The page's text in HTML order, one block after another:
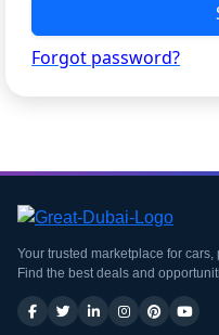
Forgot password?
Your trusted marketplace for
Find the best deals and